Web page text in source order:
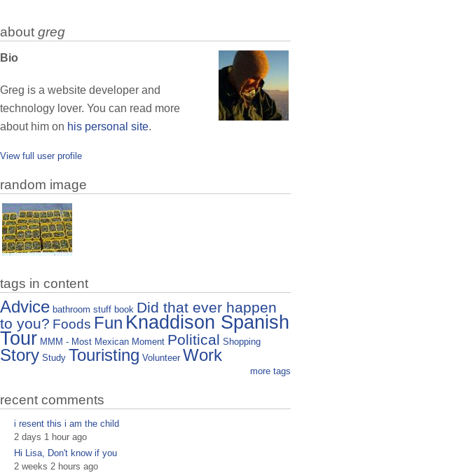
about greg
Bio
Greg is a website developer and
technology lover. You can read more
about him on his personal site.
View full user profile
random image
tags in content
Advice bathroom stuff book Did that ever happen
to you? Foods Fun Knaddison Spanish
Tour MMM - Most Mexican Moment Political Shopping
Story Study Touristing Volunteer Work
more tags
recent comments
i resent this i am the child
2 days 1 hour ago
Hi Lisa, Don't know if you
2 weeks 2 hours ago